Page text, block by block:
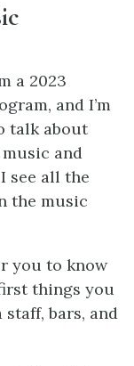
a 2023
and I’m
talk about
and
see all the
the music
you to know
things you
bars, and